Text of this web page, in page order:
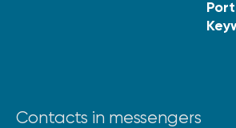
Contacts in messengers